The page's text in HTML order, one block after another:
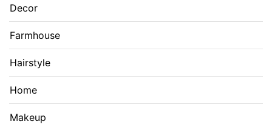
Decor
Farmhouse
Hairstyle
Home
Makeup